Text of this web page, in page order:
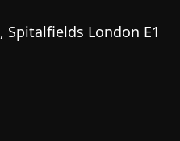
Spitalfields London E1